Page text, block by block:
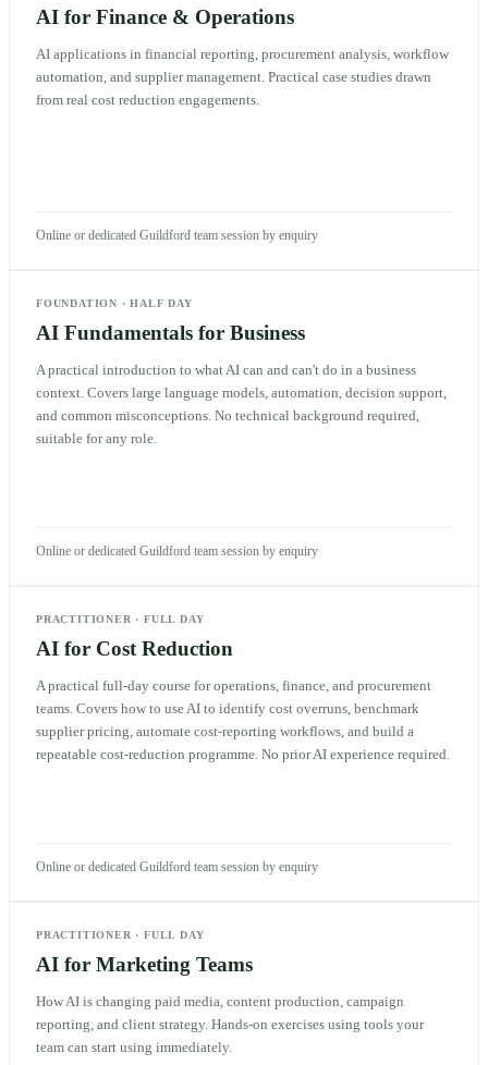
AI for Finance & Operations
AI applications in financial reporting, procurement analysis, workflow
automation, and supplier management. Practical case studies drawn
from real cost reduction engagements.
Online or dedicated Guildford team session by enquiry
FOUNDATION ·HALF DAY
AI Fundamentals for Business
A practical introduction to what AI can and can't do in a business
context. Covers large language models, automation, decision support,
and common misconceptions. No technical background required,
suitable for any role.
Online or dedicated Guildford team session by enquiry
PRACTITIONER ·FULL DAY
AI for Cost Reduction
A practical full-day course for operations, finance, and procurement
teams. Covers how to use AI to identify cost overruns, benchmark
supplier pricing, automate cost-reporting workflows, and build a
repeatable cost-reduction programme. No prior AI experience required.
Online or dedicated Guildford team session by enquiry
PRACTITIONER ·FULL DAY
AI for Marketing Teams
How AI is changing paid media, content production, campaign
reporting, and client strategy. Hands-on exercises using tools your
team can start using immediately.